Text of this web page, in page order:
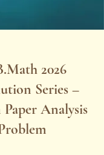
2026
Series –
Analysis